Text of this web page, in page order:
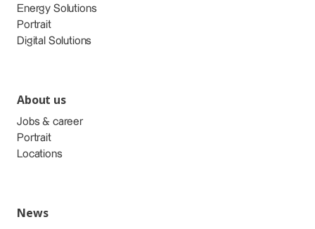
Energy Solutions
Portrait
Digital Solutions
About us
Jobs & career
Portrait
Locations
News